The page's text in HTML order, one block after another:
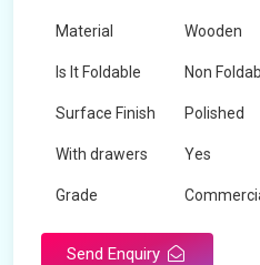
Material Wooden
Is It Foldable Non
Surface Finish Polished
With drawers Yes
Grade
Send Enquiry